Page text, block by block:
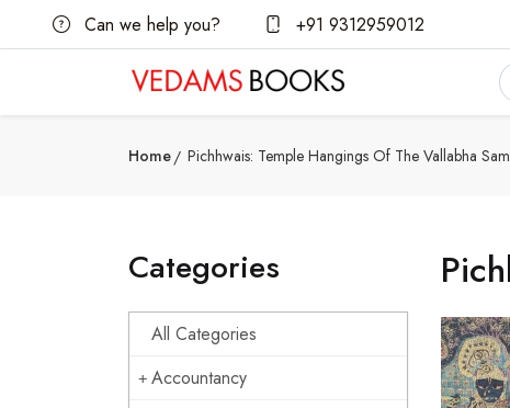
Can we help you? +91 9312959012
Home Pichhwais: Temple Hangings Of The Vallabha
Categories
All Categories
Accountancy